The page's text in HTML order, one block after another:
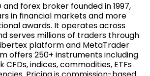
and forex broker founded in 1997,
in financial markets and more
awards. It operates across
serves millions of traders through
platform and MetaTrader
offers 250+ instruments including
CFDs, indices, commodities, ETFs